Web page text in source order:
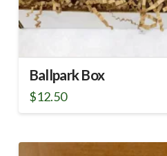
Ballpark Box
$12.50